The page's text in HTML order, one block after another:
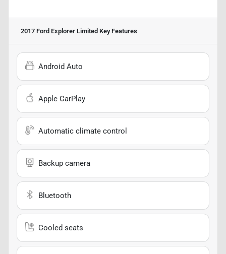
2017 Ford Explorer Limited Key Features
Android Auto
Apple CarPlay
Automatic climate control
Backup camera
Bluetooth
Cooled seats